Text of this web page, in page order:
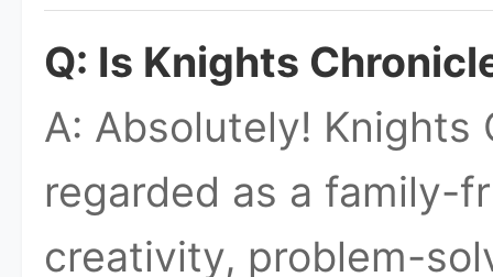
Q: Is Knights
A: Absolutely! Knights
regarded as a family-
creativity, problem-